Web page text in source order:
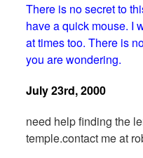
There is no secret to
have a quick mouse. I
at times too. There is
you are wondering.
July 23rd, 2000
need help finding the
temple.contact me at